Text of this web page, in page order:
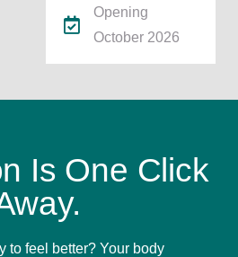
Opening
October 2026
Is One Click
to feel better? Your body